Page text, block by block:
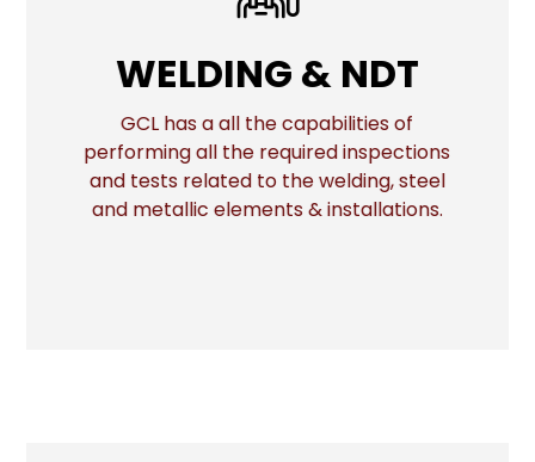
WELDING & NDT
GCL has a all the capabilities of
performing all the required inspections
and tests related to the welding, steel
and metallic elements & installations.
More